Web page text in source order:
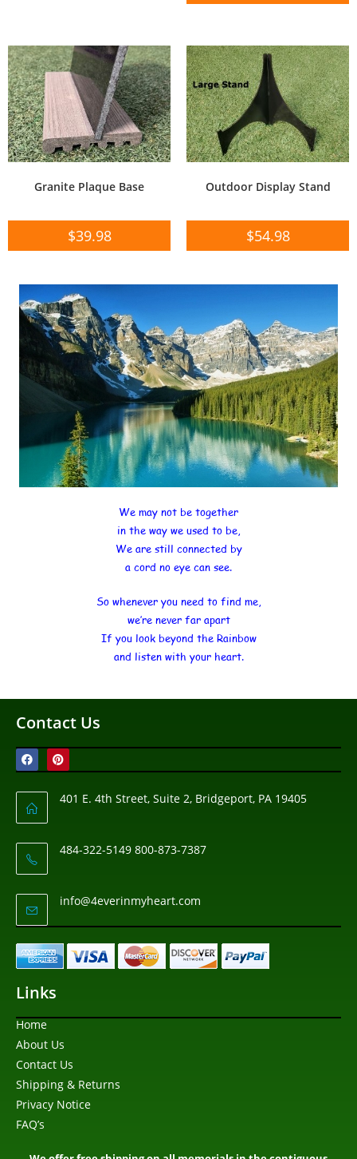
Granite Plaque Base
$39.98
Outdoor Display Stand
$54.98
We may not be together
in the way we used to be,
We are still connected by
a cord no eye can see.
So whenever you need to find me,
we’re never far apart
If you look beyond the Rainbow
and listen with your heart.
Contact Us
401 E. 4th Street, Suite 2, Bridgeport, PA 19405
484-322-5149 800-873-7387
info@4everinmyheart.com
Links
Home
About Us
Contact Us
Shipping & Returns
Privacy Notice
FAQ’s